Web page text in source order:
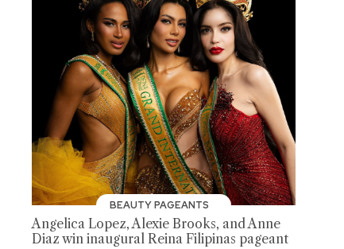
BEAUTY PAGEANTS
Angelica Lopez, Alexie Brooks, and Anne
Diaz win inaugural Reina Filipinas pageant